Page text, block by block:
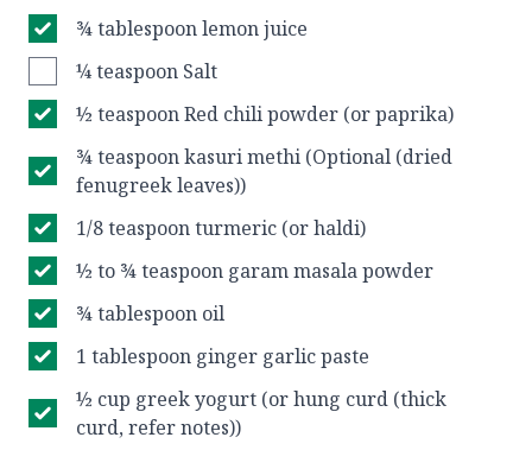
¾ tablespoon lemon juice
¼ teaspoon Salt
½ teaspoon Red chili powder (or paprika)
¾ teaspoon kasuri methi (Optional (dried
fenugreek leaves))
1/8 teaspoon turmeric (or haldi)
½ to ¾ teaspoon garam masala powder
¾ tablespoon oil
1 tablespoon ginger garlic paste
½ cup greek yogurt (or hung curd (thick
curd, refer notes))